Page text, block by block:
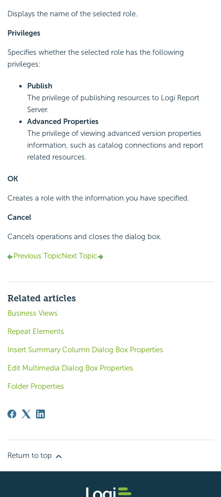
Displays the name of the selected role.
Privileges
Specifies whether the selected role has the following
privileges:
Publish
The privilege of publishing resources to Logi Report
Server.
Advanced Properties
The privilege of viewing advanced version properties
information, such as catalog connections and report
related resources.
OK
Creates a role with the information you have specified.
Cancel
Cancels operations and closes the dialog box.
Previous TopicNext Topic
Related articles
Business Views
Repeat Elements
Insert Summary Column Dialog Box Properties
Edit Multimedia Dialog Box Properties
Folder Properties
Return to top